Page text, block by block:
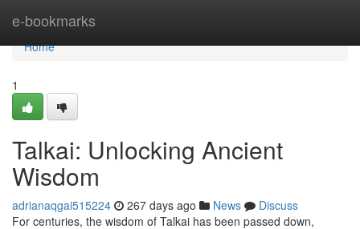
e-bookmarks
Home
Home
1
Talkai: Unlocking Ancient
Wisdom
adrianaqgai515224 267 days ago News
Discuss
For centuries, the wisdom of Talkai has been passed down,